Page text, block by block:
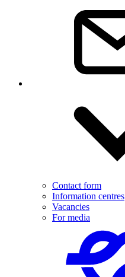
Contact form
Information centres
Vacancies
For media